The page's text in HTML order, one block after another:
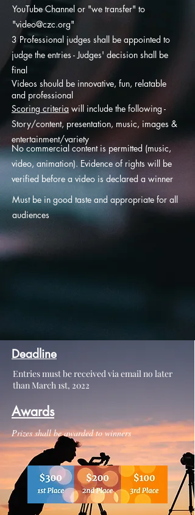
YouTube Channel or "we transfer" to
"video@czc.org"
3 Professional judges shall be appointed to
judge the entries - Judges' decision shall be
final
Videos should be innovative, fun, relatable
and professional
Scoring criteria will include the following -
Story/content, presentation, music, images &
entertainment/variety
No commercial content is permitted (music,
video, animation). Evidence of rights will be
verified before a video is declared a winner
Must be in good taste and appropriate for all
audiences
Deadline
Entries must be received via email no later
than March 1st, 2022
Awards
Prizes shall be awarded to winners